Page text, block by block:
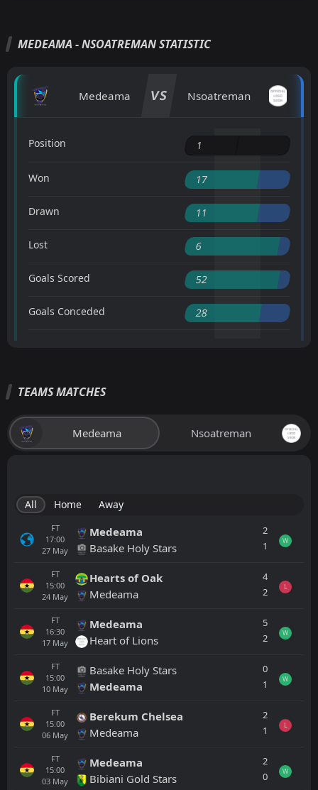
MEDEAMA - NSOATREMAN STATISTIC
Medeama VS Nsoatreman
Position 1
Won 17
Drawn 11
Lost 6
Goals Scored 52
Goals Conceded 28
TEAMS MATCHES
Medeama Nsoatreman
All Home Away
FT
17:00
27 May
Medeama
Basake Holy Stars
2
1
W
FT
15:00
24 May
Hearts of Oak
Medeama
4
2
L
FT
16:30
17 May
Medeama
Heart of Lions
5
2
W
FT
15:00
10 May
Basake Holy Stars
Medeama
0
1
W
FT
15:00
06 May
Berekum Chelsea
Medeama
2
1
L
FT
15:00
03 May
Medeama
Bibiani Gold Stars
2
0
W